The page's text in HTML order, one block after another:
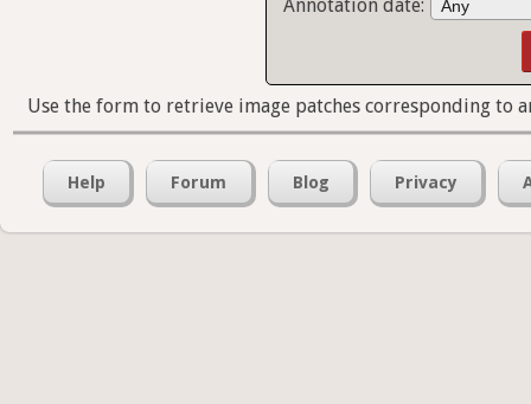
Annotation date:
Use the form to retrieve image patches corresponding to
Help Forum Blog Privacy